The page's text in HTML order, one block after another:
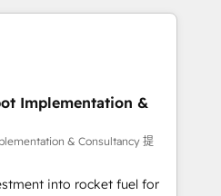
to convert, scale, and
migration: Salesforce,
ERP systems inc. SAP and
150+ Clients for Sales Hub,
Data Hub and Website
ISO 9001:2015 and
AI
based on ISO
Implementation &
& Consultancy 提
into rocket fuel for